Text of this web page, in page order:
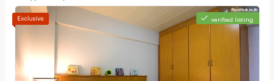
verified listing